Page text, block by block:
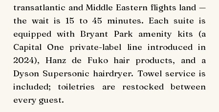
transatlantic and Middle Eastern flights land —
the wait is 15 to 45 minutes. Each suite is
equipped with Bryant Park amenity kits (a
Capital One private-label line introduced in
2024), Hanz de Fuko hair products, and a
Dyson Supersonic hairdryer. Towel service is
included; toiletries are restocked between
every guest.